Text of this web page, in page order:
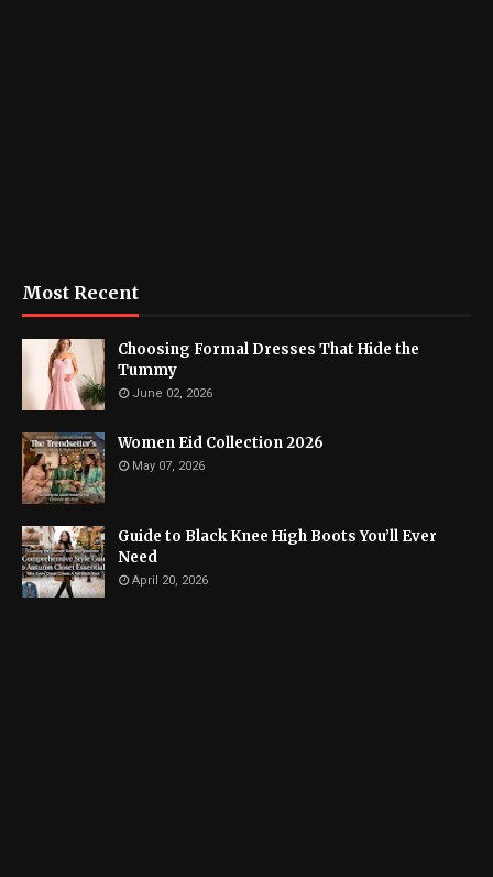
Most Recent
Choosing Formal Dresses That Hide the
Tummy
June 02, 2026
Women Eid Collection 2026
May 07, 2026
Guide to Black Knee High Boots You’ll Ever
Need
April 20, 2026